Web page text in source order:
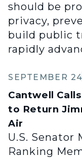
should be
privacy,
build public
rapidly
SEPTEMBER
Cantwell
to Return
Air
U.S. Senator
Ranking